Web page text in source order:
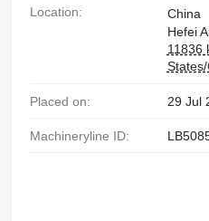
Location:
China
Hefei
11836
Placed on: 29 Jul
Machineryline ID: